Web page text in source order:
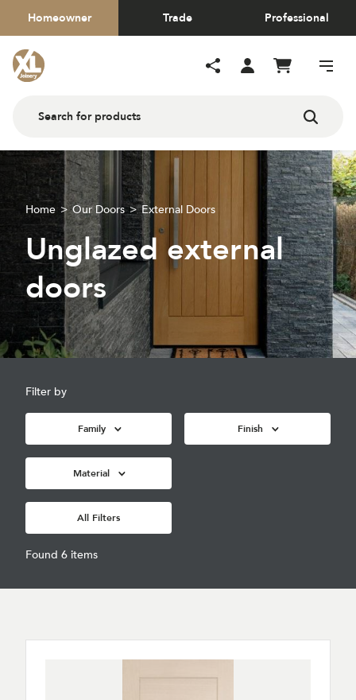
Homeowner Trade Professional
Home Our Doors External Doors
Unglazed external
doors
Filter by
Family Finish
Material
All Filters
Found 6 items